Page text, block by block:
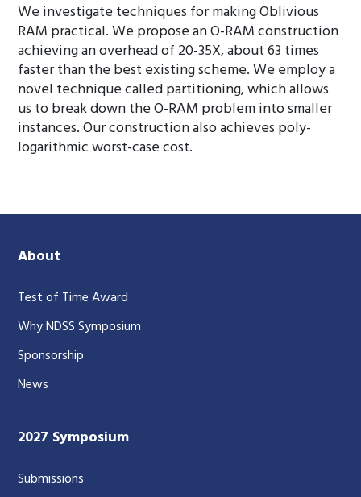
We investigate techniques for making Oblivious
RAM practical. We propose an O-RAM construction
achieving an overhead of 20-35X, about 63 times
faster than the best existing scheme. We employ a
novel technique called partitioning, which allows
us to break down the O-RAM problem into smaller
instances. Our construction also achieves poly-
logarithmic worst-case cost.
About
Test of Time Award
Why NDSS Symposium
Sponsorship
News
2027 Symposium
Submissions